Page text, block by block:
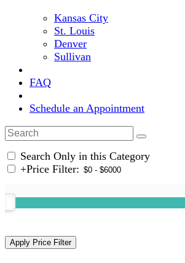
Kansas City
St. Louis
Denver
Sullivan
FAQ
Schedule an Appointment
Search Only in this Category
+Price Filter: